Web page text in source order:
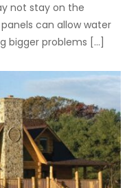
not stay on the
can allow water
bigger problems […]